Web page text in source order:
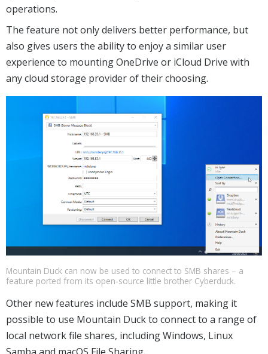
operations.
The feature not only delivers better performance, but
also gives users the ability to enjoy a similar user
experience to mounting OneDrive or iCloud Drive with
any cloud storage provider of their choosing.
Mountain Duck can now be used to connect to SMB shares – a
feature ported from its open-source little brother Cyberduck.
Other new features include SMB support, making it
possible to use Mountain Duck to connect to a range of
local network file shares, including Windows, Linux